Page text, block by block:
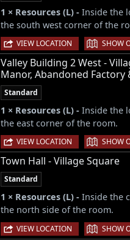
1 × Resources (L) - Inside the
the south west corner of the
VIEW LOCATION | SHOW
Valley Building 2 West -
Manor, Abandoned Factory
Standard
1 × Resources (L) - Inside the
the east corner of the room.
VIEW LOCATION | SHOW
Town Hall - Village Square
Standard
1 × Resources (L) - Inside the
the north side of the room.
VIEW LOCATION | SHOW